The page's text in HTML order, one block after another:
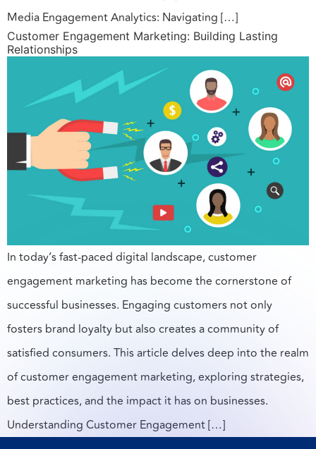
Media Engagement Analytics: Navigating […]
Customer Engagement Marketing: Building Lasting
Relationships
In today’s fast-paced digital landscape, customer
engagement marketing has become the cornerstone of
successful businesses. Engaging customers not only
fosters brand loyalty but also creates a community of
satisfied consumers. This article delves deep into the realm
of customer engagement marketing, exploring strategies,
best practices, and the impact it has on businesses.
Understanding Customer Engagement […]